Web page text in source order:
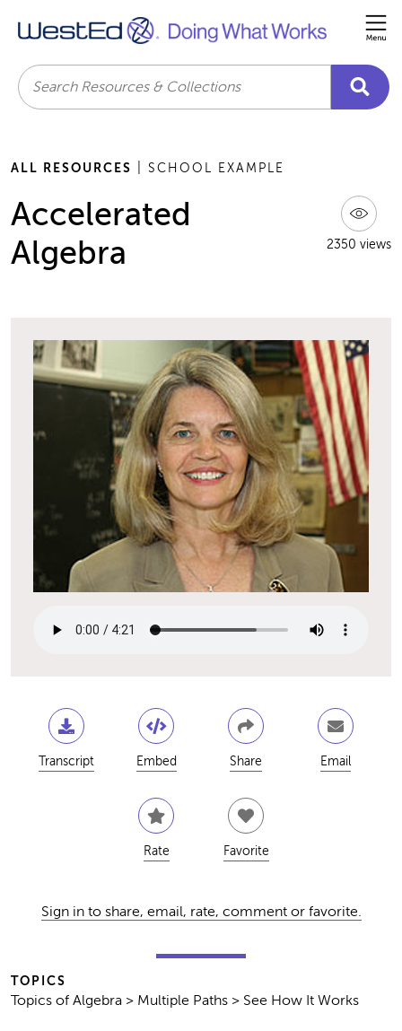
Search
ALL RESOURCES | SCHOOL EXAMPLE
2350 views
Accelerated
Algebra
Transcript Embed Share Email
Rate Favorite
Sign in to share, email, rate, comment or favorite.
TOPICS
Topics of Algebra > Multiple Paths > See How It Works